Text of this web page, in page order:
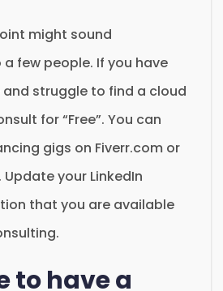
might sound
few people. If you have
and struggle to find a cloud
for “Free”. You can
gigs on Fiverr.com or
your LinkedIn
that you are available
to have a